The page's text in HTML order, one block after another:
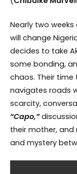
Nearly two
will change
decides to take
some bonding,
chaos. Their
navigates roads
scarcity,
“Capo,”
their mother,
and mystery